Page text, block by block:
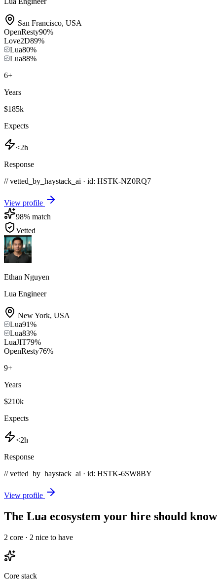
San Francisco, USA
OpenResty90%
Love2D89%
Lua80%
Lua88%
6+
Years
$185k
Expects
<2h
Response
// vetted_by_haystack_ai · id: HSTK-NZ0RQ7
View profile
98% match
Vetted
Ethan Nguyen
Lua Engineer
New York, USA
Lua91%
Lua83%
LuaJIT79%
OpenResty76%
9+
Years
$210k
Expects
<2h
Response
// vetted_by_haystack_ai · id: HSTK-6SW8BY
View profile
The Lua ecosystem your hire should know
2 core · 2 nice to have
Core stack